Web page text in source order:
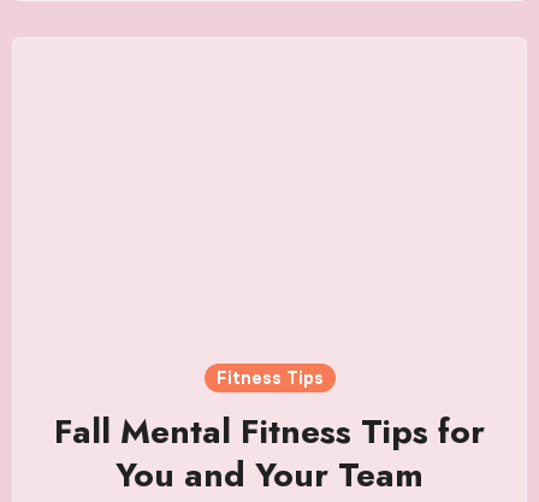
Fitness Tips
Fall Mental Fitness Tips for
You and Your Team